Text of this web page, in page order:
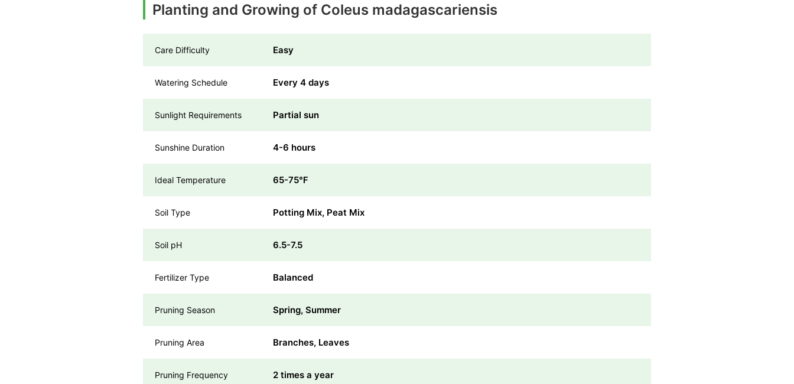
Planting and Growing of Coleus madagascariensis
Care Difficulty Easy
Watering Schedule Every 4 days
Sunlight Requirements Partial sun
Sunshine Duration 4-6 hours
Ideal Temperature 65-75℉
Soil Type Potting Mix, Peat Mix
Soil pH 6.5-7.5
Fertilizer Type Balanced
Pruning Season Spring, Summer
Pruning Area Branches, Leaves
Pruning Frequency 2 times a year